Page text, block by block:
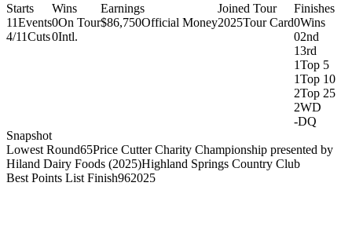
Starts
11Events
4/11Cuts
Wins
0On Tour
0Intl.
Earnings
$86,750Official Money
Joined Tour
2025Tour Card
Finishes
0Wins
02nd
13rd
1Top 5
1Top 10
2Top 25
2WD
-DQ
Snapshot
Lowest Round65Price Cutter Charity Championship presented by
Hiland Dairy Foods (2025)Highland Springs Country Club
Best Points List Finish962025